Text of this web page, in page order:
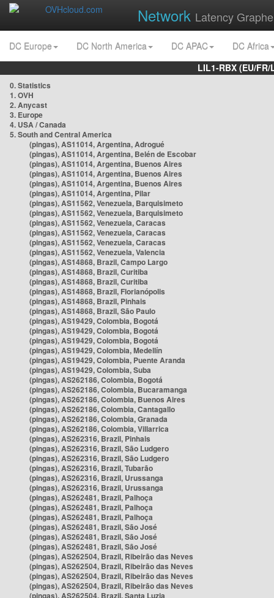
Network Latency
DC Europe DC North America DC APAC
DC Africa
LIL1-RBX (EU/
0. Statistics
1. OVH
2. Anycast
3. Europe
4. USA / Canada
5. South and Central America
(pingas), AS11014, Argentina, Adrogué
(pingas), AS11014, Argentina, Belén de Escobar
(pingas), AS11014, Argentina, Buenos Aires
(pingas), AS11014, Argentina, Buenos Aires
(pingas), AS11014, Argentina, Buenos Aires
(pingas), AS11014, Argentina, Pilar
(pingas), AS11562, Venezuela, Barquisimeto
(pingas), AS11562, Venezuela, Barquisimeto
(pingas), AS11562, Venezuela, Caracas
(pingas), AS11562, Venezuela, Caracas
(pingas), AS11562, Venezuela, Caracas
(pingas), AS11562, Venezuela, Valencia
(pingas), AS14868, Brazil, Campo Largo
(pingas), AS14868, Brazil, Curitiba
(pingas), AS14868, Brazil, Curitiba
(pingas), AS14868, Brazil, Florianópolis
(pingas), AS14868, Brazil, Pinhais
(pingas), AS14868, Brazil, São Paulo
(pingas), AS19429, Colombia, Bogotá
(pingas), AS19429, Colombia, Bogotá
(pingas), AS19429, Colombia, Bogotá
(pingas), AS19429, Colombia, Medellín
(pingas), AS19429, Colombia, Puente Aranda
(pingas), AS19429, Colombia, Suba
(pingas), AS262186, Colombia, Bogotá
(pingas), AS262186, Colombia, Bucaramanga
(pingas), AS262186, Colombia, Buenos Aires
(pingas), AS262186, Colombia, Cantagallo
(pingas), AS262186, Colombia, Granada
(pingas), AS262186, Colombia, Villarrica
(pingas), AS262316, Brazil, Pinhais
(pingas), AS262316, Brazil, São Ludgero
(pingas), AS262316, Brazil, São Ludgero
(pingas), AS262316, Brazil, Tubarão
(pingas), AS262316, Brazil, Urussanga
(pingas), AS262316, Brazil, Urussanga
(pingas), AS262481, Brazil, Palhoça
(pingas), AS262481, Brazil, Palhoça
(pingas), AS262481, Brazil, Palhoça
(pingas), AS262481, Brazil, São José
(pingas), AS262481, Brazil, São José
(pingas), AS262481, Brazil, São José
(pingas), AS262504, Brazil, Ribeirão das Neves
(pingas), AS262504, Brazil, Ribeirão das Neves
(pingas), AS262504, Brazil, Ribeirão das Neves
(pingas), AS262504, Brazil, Ribeirão das Neves
(pingas), AS262504, Brazil, Santa Luzia